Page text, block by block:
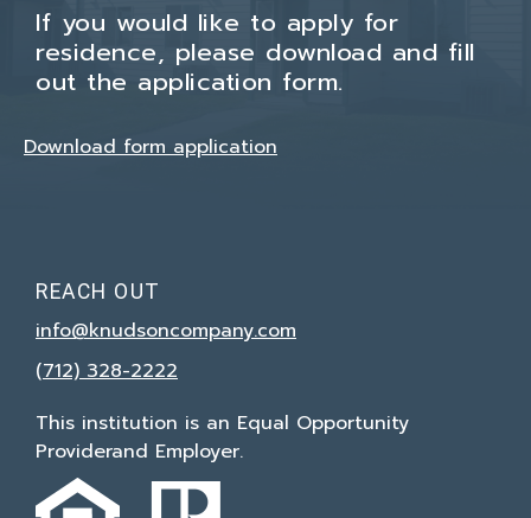
If you would like to apply for
residence, please download and fill
out the application form.
Download form application
REACH OUT
info@knudsoncompany.com
(712) 328-2222
This institution is an Equal Opportunity
Providerand Employer.